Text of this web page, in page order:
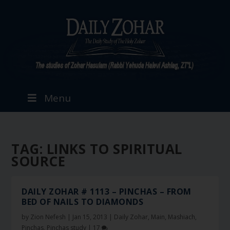
Menu
TAG: LINKS TO SPIRITUAL
SOURCE
DAILY ZOHAR # 1113 – PINCHAS – FROM
BED OF NAILS TO DIAMONDS
by Zion Nefesh | Jan 15, 2013 | Daily Zohar, Main, Mashiach,
Pinchas, Pinchas study | 17